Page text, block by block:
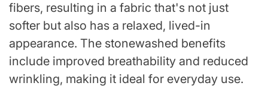
fibers, resulting in a fabric that's not just
softer but also has a relaxed, lived-in
appearance. The stonewashed benefits
include improved breathability and reduced
wrinkling, making it ideal for everyday use.